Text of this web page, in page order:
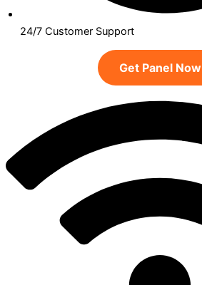
24/7 Customer Support
Get Panel Now